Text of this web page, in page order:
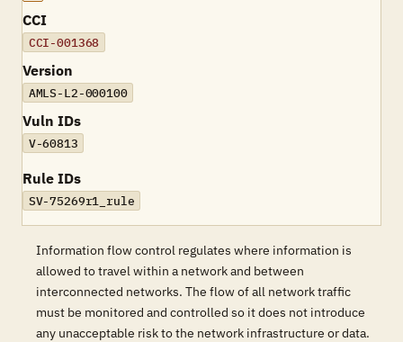
CCI
CCI-001368
Version
AMLS-L2-000100
Vuln IDs
V-60813
Rule IDs
SV-75269r1_rule
Information flow control regulates where information is
allowed to travel within a network and between
interconnected networks. The flow of all network traffic
must be monitored and controlled so it does not introduce
any unacceptable risk to the network infrastructure or data.